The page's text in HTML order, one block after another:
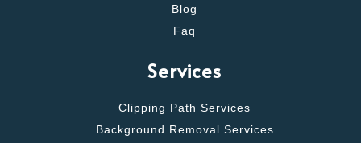
Blog
Faq
Services
Clipping Path Services
Background Removal Services